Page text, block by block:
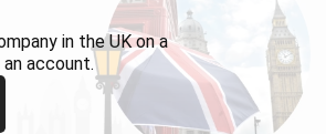
in the UK on a
account.